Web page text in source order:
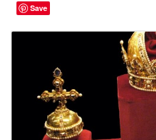
Save